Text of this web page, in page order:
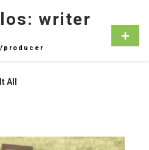
writer
producer
All